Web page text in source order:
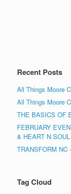
Recent Posts
All Things Moore
All Things Moore
THE BASICS OF
FEBRUARY
& HEART N
TRANSFORM NC
Tag Cloud